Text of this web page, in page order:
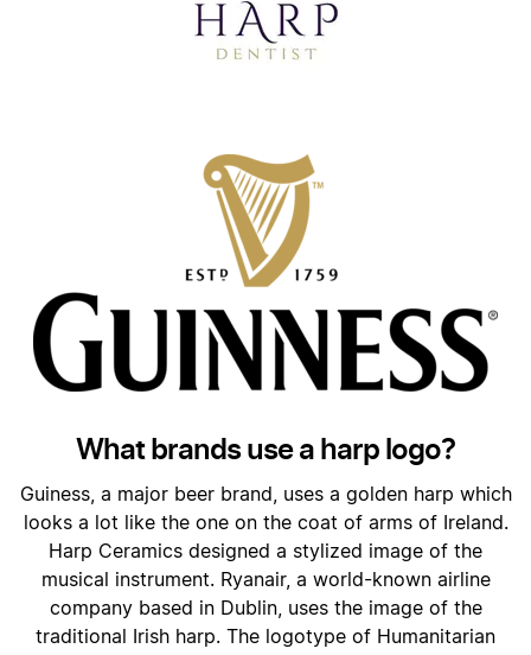
What brands use a harp logo?
Guiness, a major beer brand, uses a golden harp which
looks a lot like the one on the coat of arms of Ireland.
Harp Ceramics designed a stylized image of the
musical instrument. Ryanair, a world-known airline
company based in Dublin, uses the image of the
traditional Irish harp. The logotype of Humanitarian